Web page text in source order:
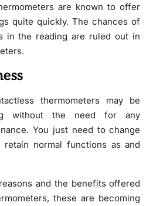
are known to offer
quite quickly. The chances of
in the reading are ruled out in
thermometers may be
without the need for any
You just need to change
normal functions as and
and the benefits offered
these are becoming